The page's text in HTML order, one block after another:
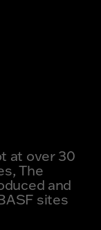
at over 30
The
and
sites